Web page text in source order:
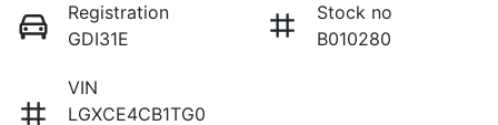
Registration
GDI31E
Stock no
B010280
VIN
LGXCE4CB1TG0